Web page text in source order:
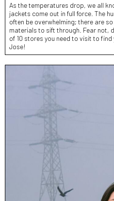
As the temperatures drop, we all
jackets come out in full force. The
often be overwhelming; there are
materials to sift through. Fear not,
of 10 stores you need to visit to
Jose!